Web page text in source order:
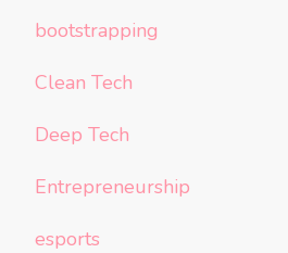
bootstrapping
Clean Tech
Deep Tech
Entrepreneurship
esports